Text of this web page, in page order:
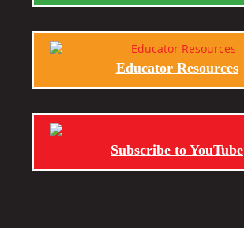
Educator Resources
Subscribe to YouTube